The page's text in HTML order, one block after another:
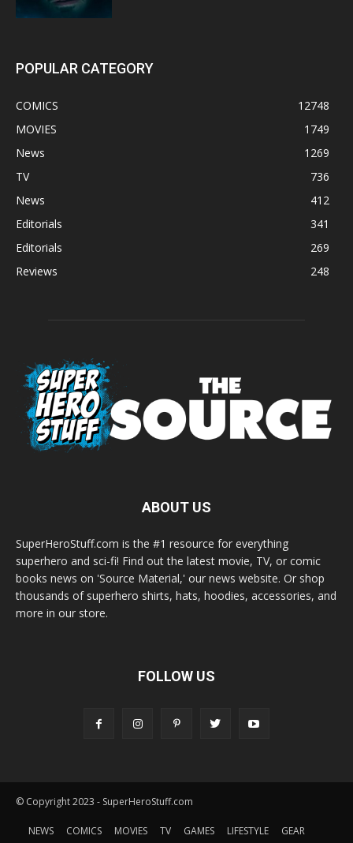
POPULAR CATEGORY
COMICS
12748
MOVIES
1749
News
1269
TV
736
News
412
Editorials
341
Editorials
269
Reviews
248
ABOUT US
SuperHeroStuff.com is the #1 resource for everything
superhero and sci-fi! Find out the latest movie, TV, or comic
books news on 'Source Material,' our news website. Or shop
thousands of superhero shirts, hats, hoodies, accessories, and
more in our store.
FOLLOW US
© Copyright 2023 - SuperHeroStuff.com
NEWS COMICS MOVIES TV GAMES LIFESTYLE
GEAR